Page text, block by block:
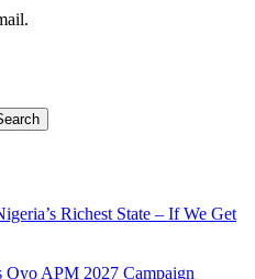
Richest State – If We Get
Oyo APM 2027 Campaign